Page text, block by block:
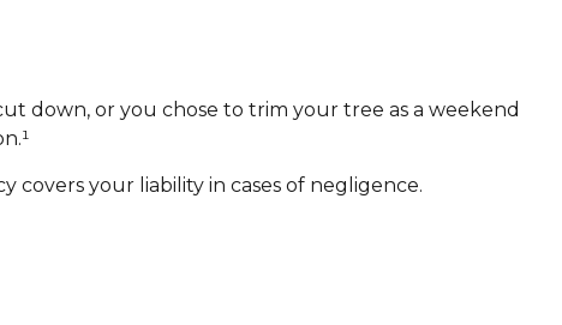
down, or you chose to trim your tree as a weekend
your liability in cases of negligence.